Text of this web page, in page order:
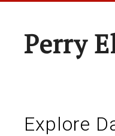
Perry
Explore